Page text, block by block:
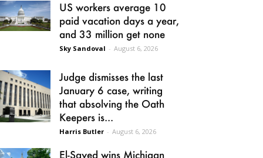
US workers average 10
paid vacation days a year,
and 33 million get none
Sky Sandoval - August 6, 2026
Judge dismisses the last
January 6 case, writing
that absolving the Oath
Keepers is...
Harris Butler - August 6, 2026
El-Sayed wins Michigan